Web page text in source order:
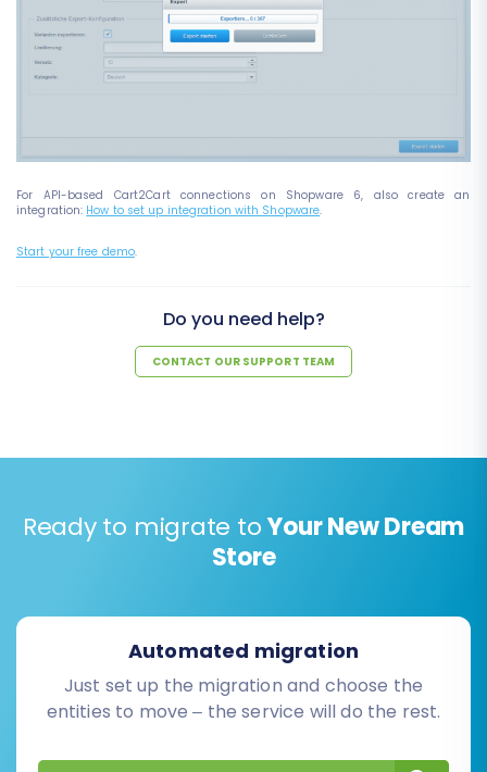
For API-based Cart2Cart connections on Shopware 6, also create an
integration: How to set up integration with Shopware.
Start your free demo.
Do you need help?
CONTACT OUR SUPPORT TEAM
Ready to migrate toYour New Dream
Store
Automated migration
Just set up the migration and choose the
entities to move – the service will do the rest.